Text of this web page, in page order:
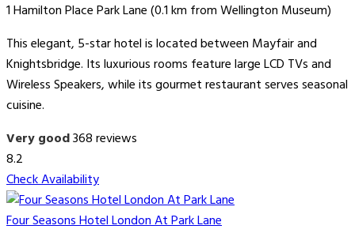
1 Hamilton Place Park Lane (0.1 km from Wellington Museum)
This elegant, 5-star hotel is located between Mayfair and
Knightsbridge. Its luxurious rooms feature large LCD TVs and
Wireless Speakers, while its gourmet restaurant serves seasonal
cuisine.
Very good368 reviews
8.2
Check Availability
Four Seasons Hotel London At Park Lane